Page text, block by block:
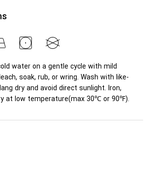
water on a gentle cycle with mild
soak, rub, or wring. Wash with like-
dry and avoid direct sunlight. Iron,
at low temperature(max 30℃ or 90℉).